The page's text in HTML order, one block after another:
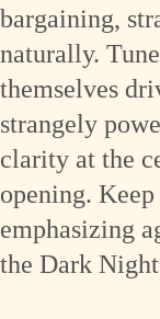
bargaining,
naturally.
themselves
strangely
clarity at the
opening.
emphasizing
the Dark